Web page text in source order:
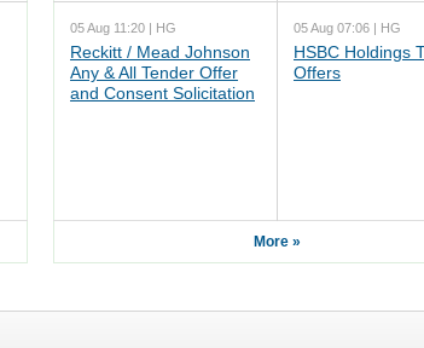
05 Aug 11:20 | HG
Reckitt / Mead Johnson
Any & All Tender Offer
and Consent Solicitation
05 Aug 07:06 | HG
HSBC Holdings
Offers
More »